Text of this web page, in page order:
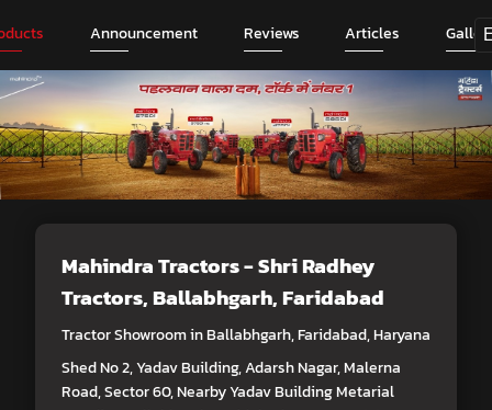
Announcement Reviews Articles
Mahindra Tractors - Shri Radhey
Tractors, Ballabhgarh, Faridabad
Tractor Showroom in Ballabhgarh, Faridabad, Haryana
Shed No 2, Yadav Building, Adarsh Nagar, Malerna
Road, Sector 60, Nearby Yadav Building Metarial